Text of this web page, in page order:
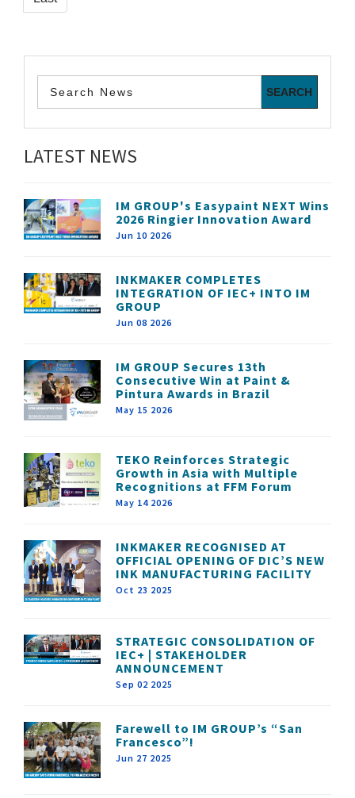
LATEST NEWS
IM GROUP's Easypaint NEXT Wins
2026 Ringier Innovation Award
Jun 10 2026
INKMAKER COMPLETES
INTEGRATION OF IEC+ INTO IM
GROUP
Jun 08 2026
IM GROUP Secures 13th
Consecutive Win at Paint &
Pintura Awards in Brazil
May 15 2026
TEKO Reinforces Strategic
Growth in Asia with Multiple
Recognitions at FFM Forum
May 14 2026
INKMAKER RECOGNISED AT
OFFICIAL OPENING OF DIC’S NEW
INK MANUFACTURING FACILITY
Oct 23 2025
STRATEGIC CONSOLIDATION OF
IEC+ | STAKEHOLDER
ANNOUNCEMENT
Sep 02 2025
Farewell to IM GROUP’s “San
Francesco”!
Jun 27 2025